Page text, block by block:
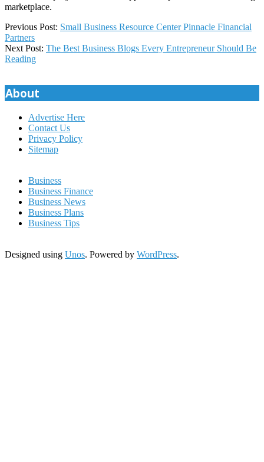
marketplace.
2023-
04-
17
Previous Post: Small Business Resource Center Pinnacle Financial
Partners
Next Post: The Best Business Blogs Every Entrepreneur Should Be
Reading
About
Advertise Here
Contact Us
Privacy Policy
Sitemap
Business
Business Finance
Business News
Business Plans
Business Tips
Designed using Unos. Powered by WordPress.